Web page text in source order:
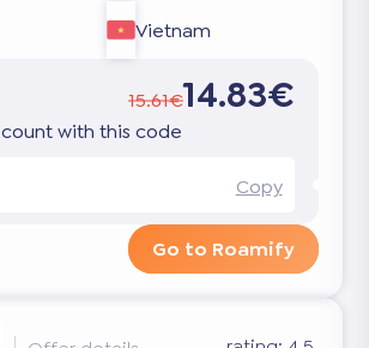
Vietnam
15.61€14.83€
with this code
Copy
Go to Roamify